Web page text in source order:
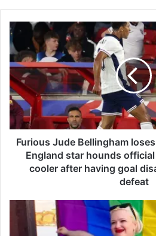
F
u
r
i
o
u
s
J
u
Furious Jude Bellingham
England star hounds
cooler after having goal
defeat